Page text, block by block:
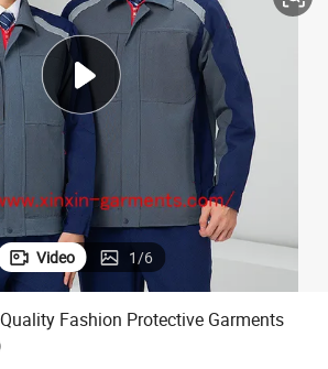
farm tractor
container house
wheel loader
Video 1/6
Fashion Protective Garments